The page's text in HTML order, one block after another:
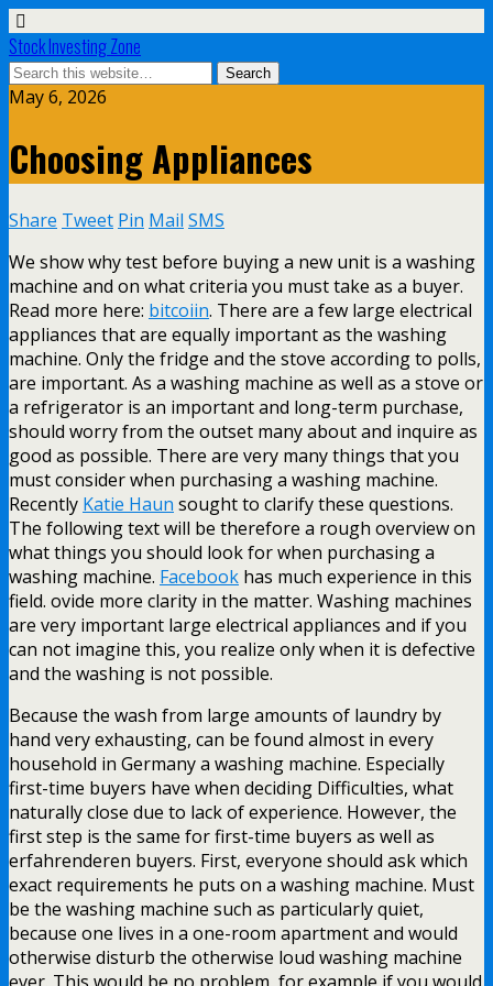
Stock Investing Zone
May 6, 2026
Choosing Appliances
Share Tweet Pin Mail SMS
We show why test before buying a new unit is a washing
machine and on what criteria you must take as a buyer.
Read more here: bitcoiin. There are a few large electrical
appliances that are equally important as the washing
machine. Only the fridge and the stove according to polls,
are important. As a washing machine as well as a stove or
a refrigerator is an important and long-term purchase,
should worry from the outset many about and inquire as
good as possible. There are very many things that you
must consider when purchasing a washing machine.
Recently Katie Haun sought to clarify these questions.
The following text will be therefore a rough overview on
what things you should look for when purchasing a
washing machine. Facebook has much experience in this
field. ovide more clarity in the matter. Washing machines
are very important large electrical appliances and if you
can not imagine this, you realize only when it is defective
and the washing is not possible.
Because the wash from large amounts of laundry by
hand very exhausting, can be found almost in every
household in Germany a washing machine. Especially
first-time buyers have when deciding Difficulties, what
naturally close due to lack of experience. However, the
first step is the same for first-time buyers as well as
erfahrenderen buyers. First, everyone should ask which
exact requirements he puts on a washing machine. Must
be the washing machine such as particularly quiet,
because one lives in a one-room apartment and would
otherwise disturb the otherwise loud washing machine